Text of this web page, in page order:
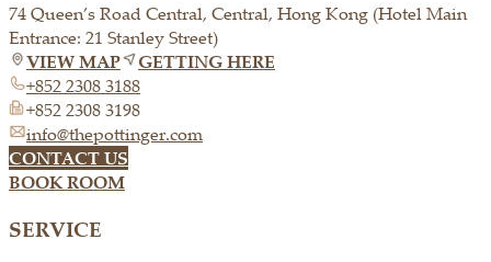
74 Queen’s Road Central, Central, Hong Kong (Hotel Main
Entrance: 21 Stanley Street)
VIEW MAP
GETTING HERE
+852 2308 3188
+852 2308 3198
info@thepottinger.com
CONTACT US
BOOK ROOM
SERVICE